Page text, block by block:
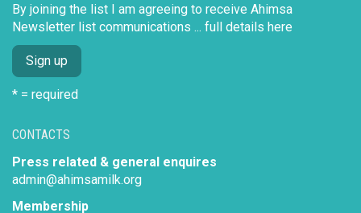
CONTACTS
Press related & general enquires
admin@ahimsamilk.org
Membership
By joining the list I am agreeing to receive Ahimsa
Newsletter list communications ... full details here
* = required